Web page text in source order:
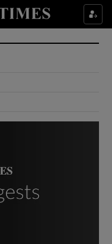
sub sections
sub sections